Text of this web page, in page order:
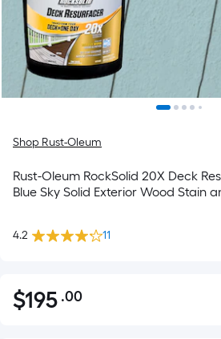
Shop Rust-Oleum
Rust-Oleum RockSolid 20X Deck
Blue Sky Solid Exterior Wood Stain
4.2 11
$195.00
$195 .00Per